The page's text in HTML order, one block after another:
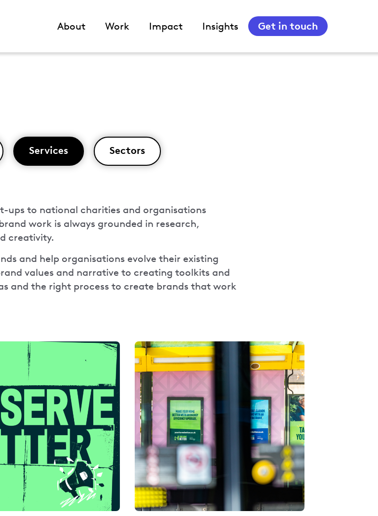
Main
navigation
About Work Impact Insights Get in touch
Services Sectors
ups to national charities and organisations
work is always grounded in research,
creativity.
and help organisations evolve their existing
values and narrative to creating toolkits and
and the right process to create brands that work